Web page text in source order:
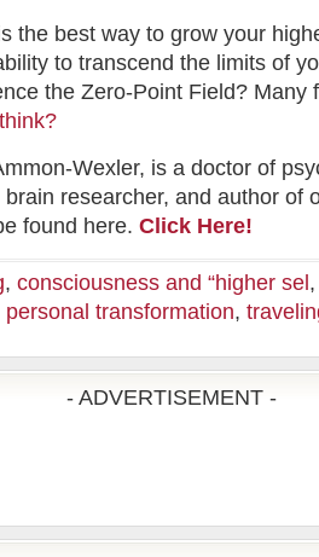
the best way to grow your
to transcend the limits of
the Zero-Point Field? Many
Wexler, is a doctor of
researcher, and author of
found here. Click Here!
, consciousness and “higher sel
personal transformation,
- ADVERTISEMENT -